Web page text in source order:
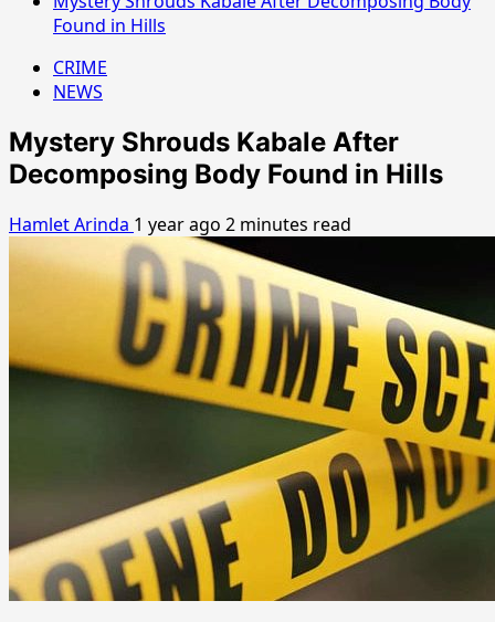
Found in Hills
CRIME
NEWS
Mystery Shrouds Kabale After
Decomposing Body Found in Hills
Hamlet Arinda 1 year ago 2 minutes read